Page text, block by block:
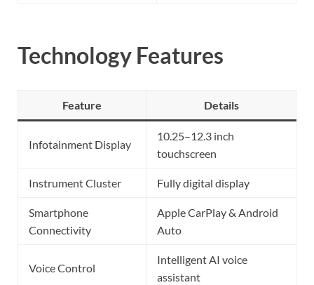
Technology Features
Feature Details
Infotainment Display
10.25–12.3 inch
touchscreen
Instrument Cluster Fully digital display
Smartphone
Connectivity
Apple CarPlay & Android
Auto
Voice Control
Intelligent AI voice
assistant